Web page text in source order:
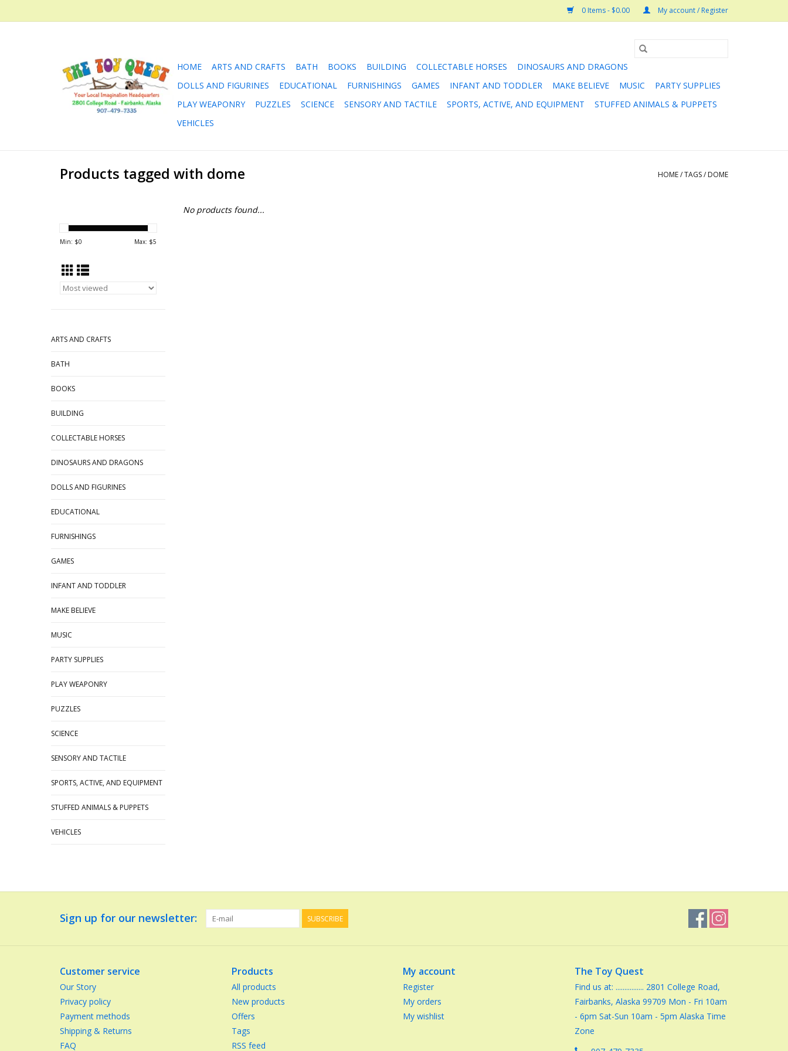
0 Items - $0.00 My account / Register
HOME ARTS AND CRAFTS BATH BOOKS BUILDING COLLECTABLE HORSES
DINOSAURS AND DRAGONS
DOLLS AND FIGURINES
EDUCATIONAL FURNISHINGS GAMES INFANT AND TODDLER MAKE BELIEVE MUSIC
PARTY SUPPLIES
PLAY WEAPONRY
PUZZLES SCIENCE SENSORY AND TACTILE SPORTS, ACTIVE, AND EQUIPMENT
STUFFED ANIMALS & PUPPETS
VEHICLES
Products tagged with dome HOME/TAGS/ DOME
Min: $0 Max: $5
ARTS AND CRAFTS
BATH
BOOKS
BUILDING
COLLECTABLE HORSES
DINOSAURS AND DRAGONS
DOLLS AND FIGURINES
EDUCATIONAL
FURNISHINGS
GAMES
INFANT AND TODDLER
MAKE BELIEVE
MUSIC
PARTY SUPPLIES
PLAY WEAPONRY
PUZZLES
SCIENCE
SENSORY AND TACTILE
SPORTS, ACTIVE, AND EQUIPMENT
STUFFED ANIMALS & PUPPETS
VEHICLES
No products found...
Sign up for our newsletter: SUBSCRIBE
Customer service
Our Story
Privacy policy
Payment methods
Shipping & Returns
FAQ
Products
All products
New products
Offers
Tags
RSS feed
My account
Register
My orders
My wishlist
The Toy Quest
Find us at: ................ 2801 College Road,
Fairbanks, Alaska 99709 Mon - Fri 10am
- 6pm Sat-Sun 10am - 5pm Alaska Time
Zone